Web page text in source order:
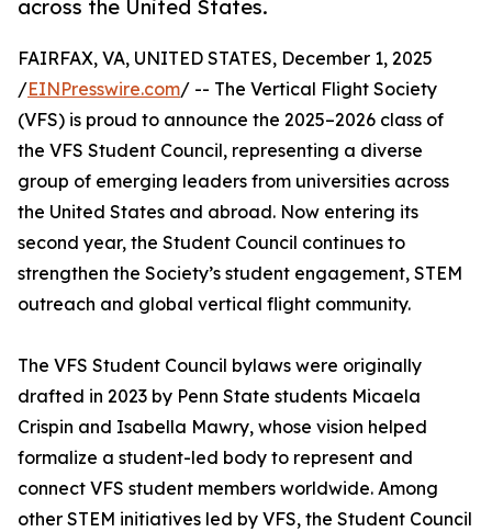
across the United States.
FAIRFAX, VA, UNITED STATES, December 1, 2025
/EINPresswire.com/ -- The Vertical Flight Society
(VFS) is proud to announce the 2025–2026 class of
the VFS Student Council, representing a diverse
group of emerging leaders from universities across
the United States and abroad. Now entering its
second year, the Student Council continues to
strengthen the Society’s student engagement, STEM
outreach and global vertical flight community.
The VFS Student Council bylaws were originally
drafted in 2023 by Penn State students Micaela
Crispin and Isabella Mawry, whose vision helped
formalize a student-led body to represent and
connect VFS student members worldwide. Among
other STEM initiatives led by VFS, the Student Council